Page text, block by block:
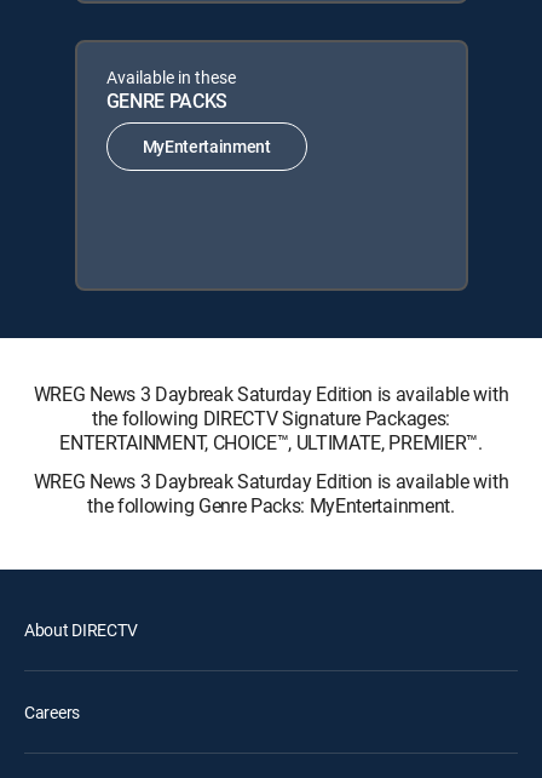
Available in these
GENRE PACKS
MyEntertainment
WREG News 3 Daybreak Saturday Edition is available with
the following DIRECTV Signature Packages:
ENTERTAINMENT, CHOICE™, ULTIMATE, PREMIER™.
WREG News 3 Daybreak Saturday Edition is available with
the following Genre Packs: MyEntertainment.
About DIRECTV
Careers